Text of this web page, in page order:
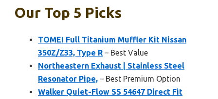
Our Top 5 Picks
TOMEI Full Titanium Muffler Kit Nissan
350Z/Z33, Type R – Best Value
Northeastern Exhaust | Stainless Steel
Resonator Pipe, – Best Premium Option
Walker Quiet-Flow SS 54647 Direct Fit